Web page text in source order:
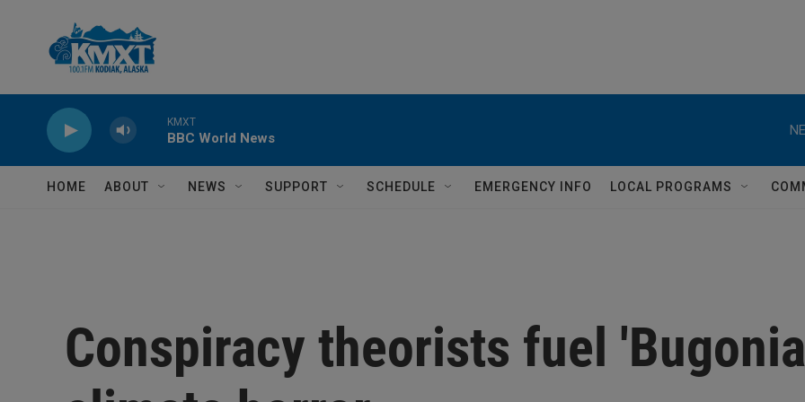
KMXT
BBC World News
HOME ABOUT NEWS SUPPORT SCHEDULE EMERGENCY INFO LOCAL PROGRAMS
Conspiracy theorists fuel